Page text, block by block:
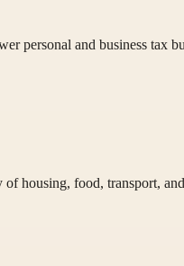
personal and business tax
housing, food, transport,